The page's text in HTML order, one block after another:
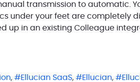
transmission to automatic.
under your feet are completely
up in an existing Colleague
, Ellucian SaaS, Ellucian,